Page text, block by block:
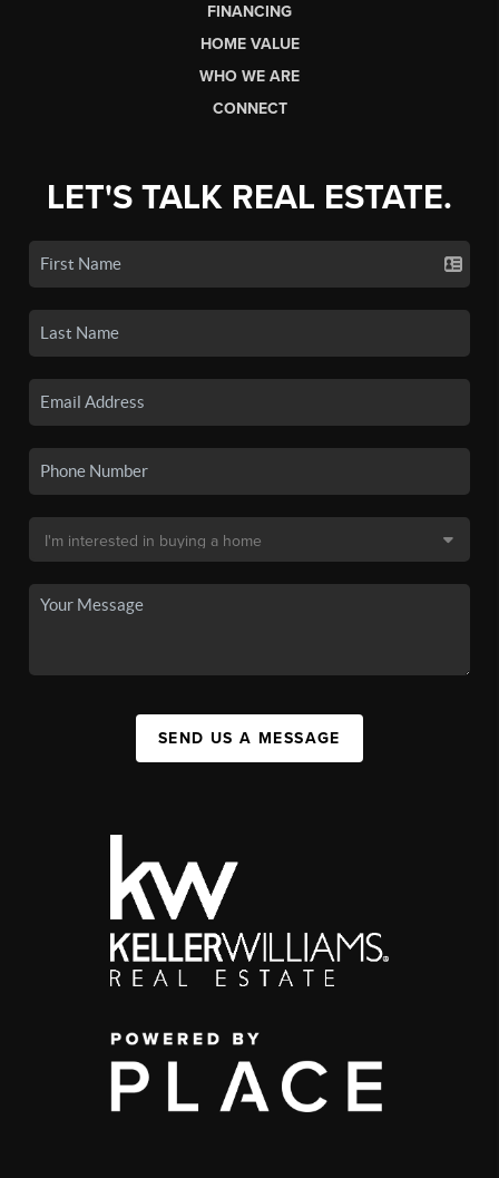
FINANCING
HOME VALUE
WHO WE ARE
CONNECT
LET'S TALK REAL ESTATE.
SEND US A MESSAGE